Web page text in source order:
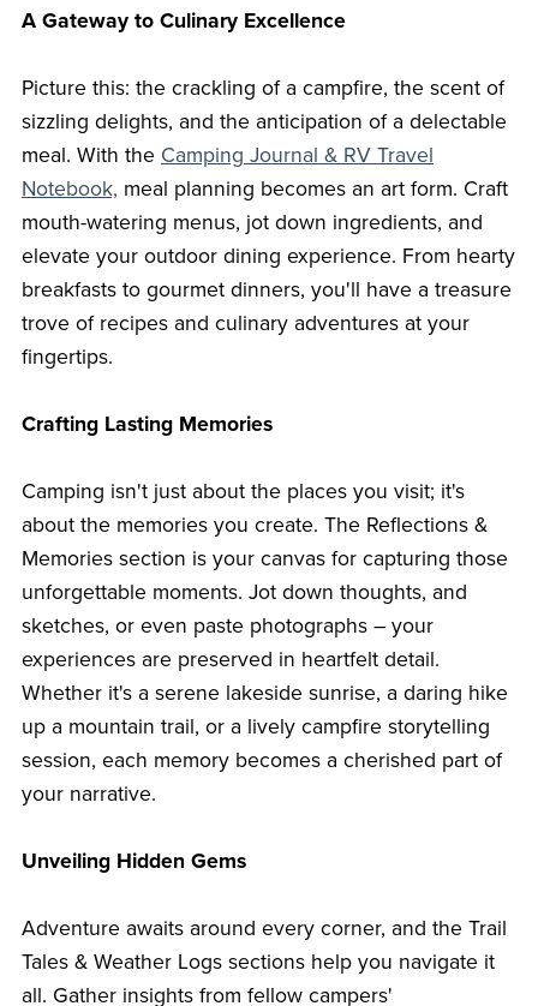
A Gateway to Culinary Excellence
Picture this: the crackling of a campfire, the scent of
sizzling delights, and the anticipation of a delectable
meal. With the Camping Journal & RV Travel
Notebook, meal planning becomes an art form. Craft
mouth-watering menus, jot down ingredients, and
elevate your outdoor dining experience. From hearty
breakfasts to gourmet dinners, you'll have a treasure
trove of recipes and culinary adventures at your
fingertips.
Crafting Lasting Memories
Camping isn't just about the places you visit; it's
about the memories you create. The Reflections &
Memories section is your canvas for capturing those
unforgettable moments. Jot down thoughts, and
sketches, or even paste photographs – your
experiences are preserved in heartfelt detail.
Whether it's a serene lakeside sunrise, a daring hike
up a mountain trail, or a lively campfire storytelling
session, each memory becomes a cherished part of
your narrative.
Unveiling Hidden Gems
Adventure awaits around every corner, and the Trail
Tales & Weather Logs sections help you navigate it
all. Gather insights from fellow campers'